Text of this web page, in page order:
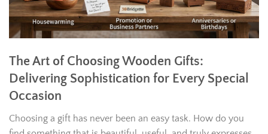
The Art of Choosing Wooden Gifts:
Delivering Sophistication for Every Special
Occasion
Choosing a gift has never been an easy task. How do you